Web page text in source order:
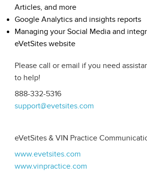
Articles, and more
Google Analytics and insights reports
Managing your Social Media and
eVetSites website
Please call or email if you need
to help!
888-332-5316
support@evetsites.com
eVetSites & VIN Practice
www.evetsites.com
www.vinpractice.com